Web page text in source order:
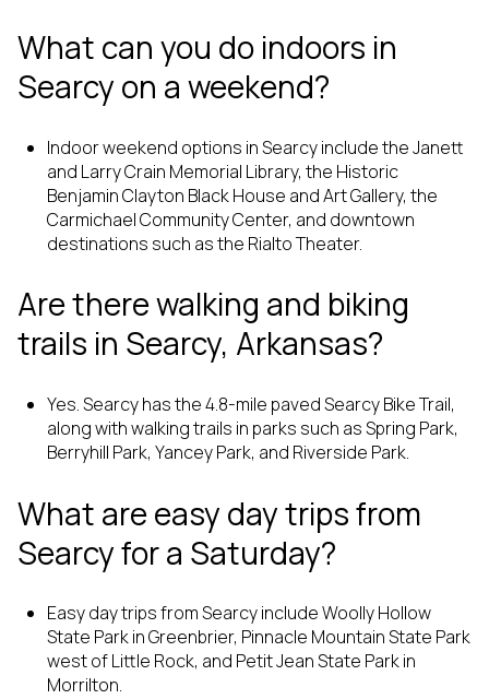
What can you do indoors in
Searcy on a weekend?
Indoor weekend options in Searcy include the Janett
and Larry Crain Memorial Library, the Historic
Benjamin Clayton Black House and Art Gallery, the
Carmichael Community Center, and downtown
destinations such as the Rialto Theater.
Are there walking and biking
trails in Searcy, Arkansas?
Yes. Searcy has the 4.8-mile paved Searcy Bike Trail,
along with walking trails in parks such as Spring Park,
Berryhill Park, Yancey Park, and Riverside Park.
What are easy day trips from
Searcy for a Saturday?
Easy day trips from Searcy include Woolly Hollow
State Park in Greenbrier, Pinnacle Mountain State Park
west of Little Rock, and Petit Jean State Park in
Morrilton.